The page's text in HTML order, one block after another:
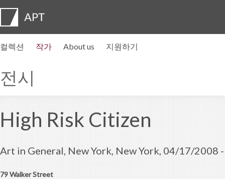
컬렉션 작가 About us 지원하기
전시
High Risk Citizen
Art in General, New York, New York, 04/17/2008
79 Walker Street